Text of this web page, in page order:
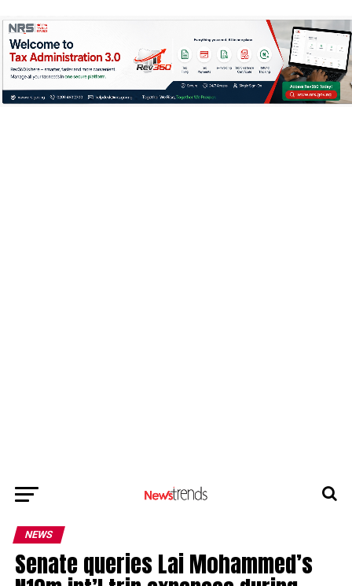
NEWS
Senate queries Lai Mohammed’s